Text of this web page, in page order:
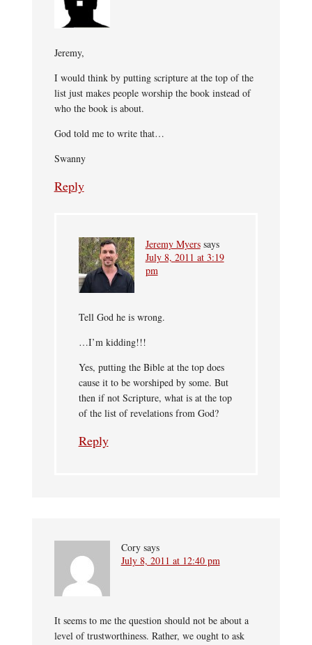
Jeremy,
I would think by putting scripture at the top of the
list just makes people worship the book instead of
who the book is about.
God told me to write that…
Swanny
Reply
Jeremy Myers says
July 8, 2011 at 3:19
pm
Tell God he is wrong.
…I’m kidding!!!
Yes, putting the Bible at the top does
cause it to be worshiped by some. But
then if not Scripture, what is at the top
of the list of revelations from God?
Reply
Cory says
July 8, 2011 at 12:40 pm
It seems to me the question should not be about a
level of trustworthiness. Rather, we ought to ask